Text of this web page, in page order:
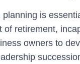
is
retirement,
owners to